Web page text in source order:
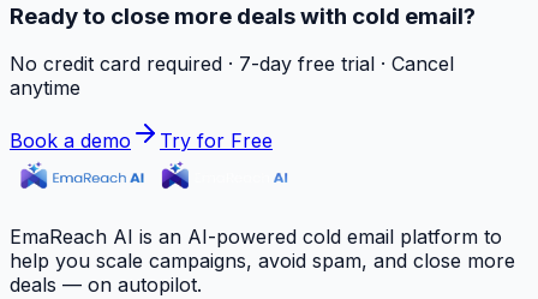
Ready to close more deals with cold email?
No credit card required · 7-day free trial · Cancel
anytime
Book a demo Try for Free
EmaReach AI is an AI-powered cold email platform to
help you scale campaigns, avoid spam, and close more
deals — on autopilot.